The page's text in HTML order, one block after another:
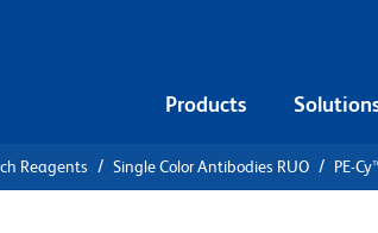
Products
Reagents Single Color Antibodies RUO PE-